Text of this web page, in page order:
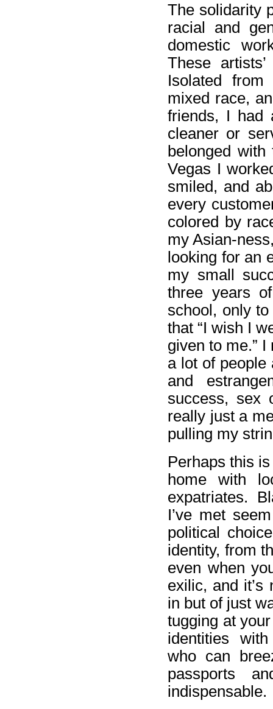
The solidarity
racial and
domestic
These
Isolated
mixed race,
friends, I had
cleaner or
belonged
Vegas I
smiled, and
every
colored by
my Asian-
looking for an
my small
three years
school, only
that “I wish I
given to me.”
a lot of people
and
success, sex
really just a
pulling my
Perhaps this
home with
expatriates.
I’ve met
political
identity, from
even when
exilic, and
in but of just
tugging at
identities
who can
passports
indispensable.